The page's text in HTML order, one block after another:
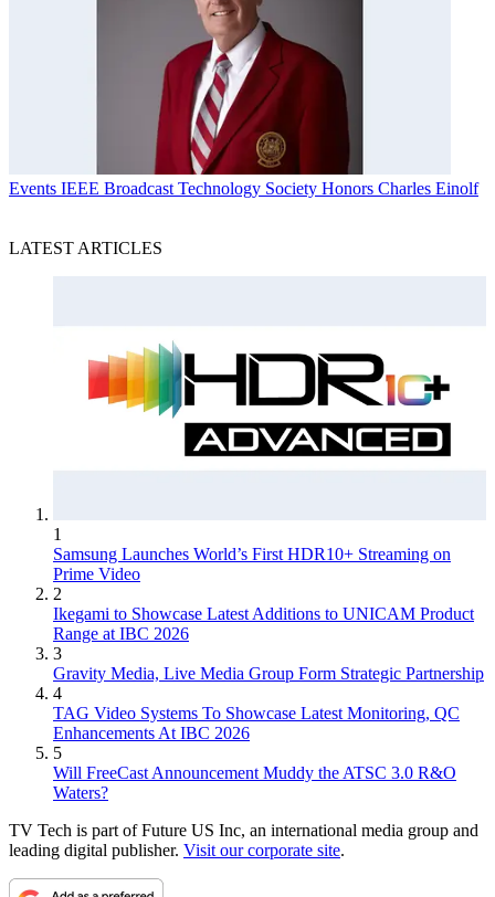
Events IEEE Broadcast Technology Society Honors Charles Einolf
LATEST ARTICLES
1
Samsung Launches World’s First HDR10+ Streaming on
Prime Video
2
Ikegami to Showcase Latest Additions to UNICAM Product
Range at IBC 2026
3
Gravity Media, Live Media Group Form Strategic Partnership
4
TAG Video Systems To Showcase Latest Monitoring, QC
Enhancements At IBC 2026
5
Will FreeCast Announcement Muddy the ATSC 3.0 R&O
Waters?
TV Tech is part of Future US Inc, an international media group and
leading digital publisher. Visit our corporate site.